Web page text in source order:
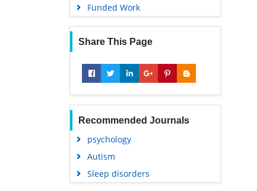
Funded Work
Share This Page
Recommended Journals
psychology
Autism
Sleep disorders